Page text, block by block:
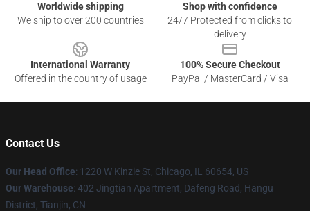
Worldwide shipping
We ship to over 200 countries
Shop with confidence
24/7 Protected from clicks to
delivery
International Warranty
Offered in the country of usage
100% Secure Checkout
PayPal / MasterCard / Visa
Contact Us
Our Head Office: 1220 W Kinzie St, Chicago, IL 60654, US
Our Warehouse: 402 Jingtian Apartment, Dafeng Road, Hangu
District, Tianjin, CN